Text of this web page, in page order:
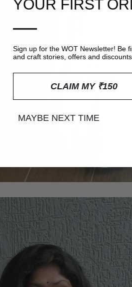
YOUR FIRST
—
Sign up for the WOT Newsletter! Be
and craft stories, offers and
CLAIM MY ₹150
MAYBE NEXT TIME